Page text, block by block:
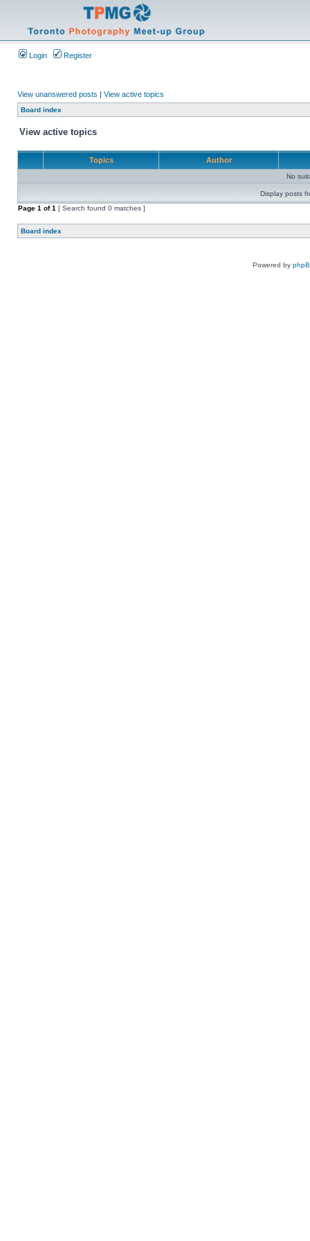
Login Register
View unanswered posts | View active topics
Board index
View active topics
Topics Author
No
Display posts
Page 1 of1 [ Search found 0 matches ]
Board index
Powered by